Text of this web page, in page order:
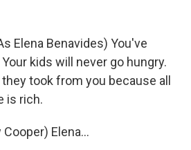
Elena Benavides) You've
kids will never go hungry.
took from you because all
is rich.
Elena...